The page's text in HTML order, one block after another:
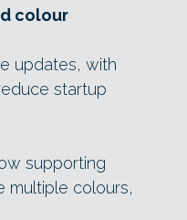
colour
updates, with
startup
supporting
multiple colours,